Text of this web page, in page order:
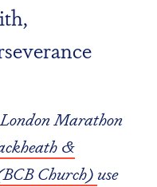
Marathon
&
Church)use